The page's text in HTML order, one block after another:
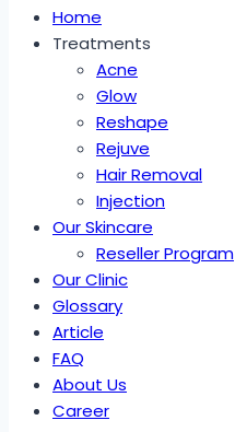
Home
Treatments
Acne
Glow
Reshape
Rejuve
Hair Removal
Injection
Our Skincare
Reseller Program
Our Clinic
Glossary
Article
FAQ
About Us
Career